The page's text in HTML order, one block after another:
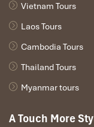
Vietnam Tours
Laos Tours
Cambodia Tours
Thailand Tours
Myanmar tours
A Touch More